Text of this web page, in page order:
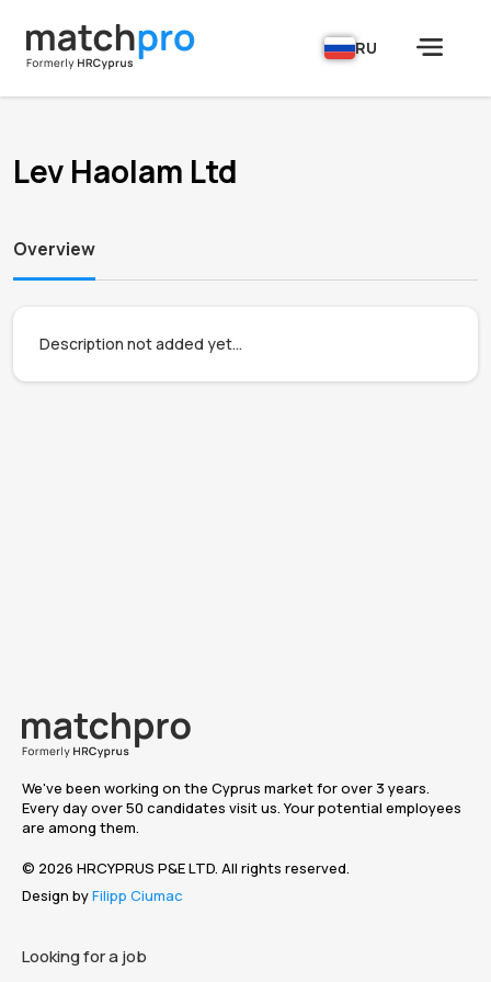
RU
Lev Haolam Ltd
Overview
Description not added yet...
We've been working on the Cyprus market for over 3 years.
Every day over 50 candidates visit us. Your potential employees
are among them.
© 2026 HRCYPRUS P&E LTD. All rights reserved.
Design byFilipp Ciumac
Looking for a job